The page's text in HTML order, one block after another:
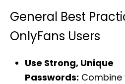
General Best
OnlyFans Users
Use Strong, Unique
Passwords: Combine